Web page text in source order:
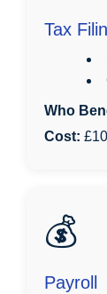
Tax
Who
Cost:
💰
Payroll